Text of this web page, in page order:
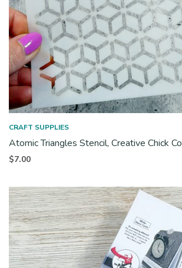
CRAFT SUPPLIES
Atomic Triangles Stencil, Creative Chick Co
$7.00